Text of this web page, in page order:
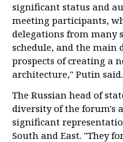
significant status and
meeting participants,
delegations from many
schedule, and the main
prospects of creating a
architecture," Putin said.
The Russian head of
diversity of the forum's
significant
South and East. "They